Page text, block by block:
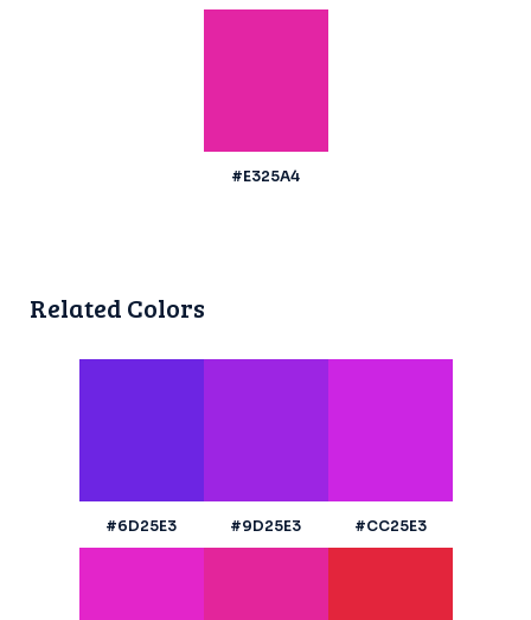
#E325A4
Related Colors
#6D25E3 #9D25E3 #CC25E3